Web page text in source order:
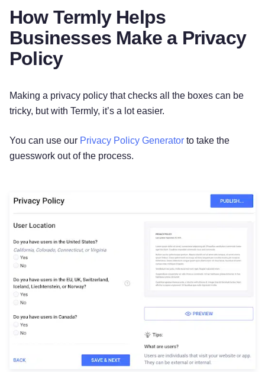
Try for free!
How Termly Helps
Businesses Make a Privacy
Policy
Making a privacy policy that checks all the boxes can be
tricky, but with Termly, it’s a lot easier.
You can use our Privacy Policy Generator to take the
guesswork out of the process.